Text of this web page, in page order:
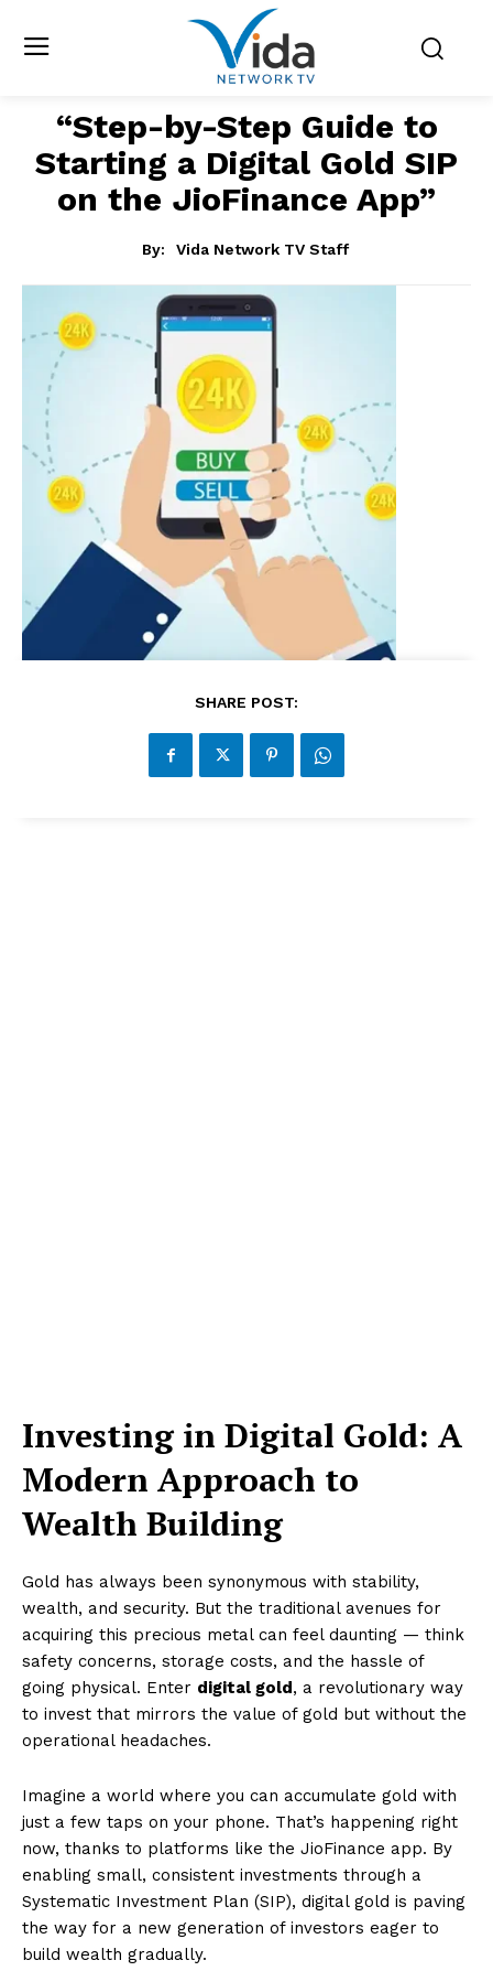
“Step-by-Step Guide to
Starting a Digital Gold SIP
on the JioFinance App”
By: Vida Network TV Staff
SHARE POST:
Investing in Digital Gold: A
Modern Approach to
Wealth Building
Gold has always been synonymous with stability,
wealth, and security. But the traditional avenues for
acquiring this precious metal can feel daunting — think
safety concerns, storage costs, and the hassle of
going physical. Enter digital gold, a revolutionary way
to invest that mirrors the value of gold but without the
operational headaches.
Imagine a world where you can accumulate gold with
just a few taps on your phone. That’s happening right
now, thanks to platforms like the JioFinance app. By
enabling small, consistent investments through a
Systematic Investment Plan (SIP), digital gold is paving
the way for a new generation of investors eager to
build wealth gradually.